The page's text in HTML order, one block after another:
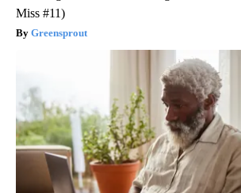
Miss #11)
Greensprout